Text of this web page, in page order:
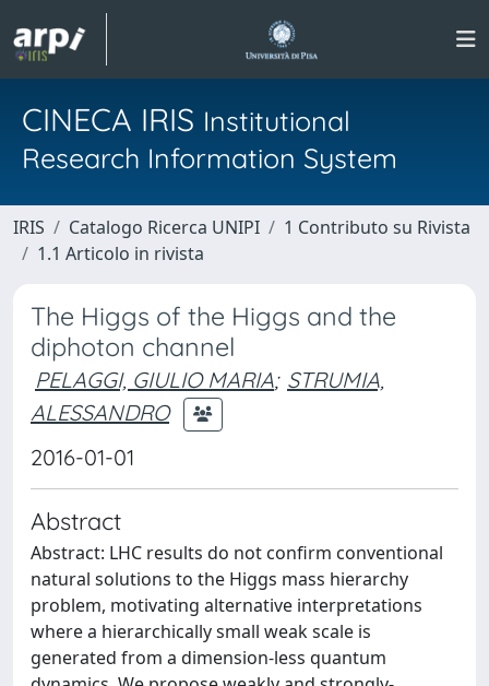
CINECA IRIS Institutional
Research Information System
IRIS Catalogo Ricerca UNIPI
1 Contributo su Rivista
1.1 Articolo in rivista
The Higgs of the Higgs and the
diphoton channel
PELAGGI, GIULIO MARIA; STRUMIA,
ALESSANDRO
2016-01-01
Abstract
Abstract: LHC results do not confirm conventional
natural solutions to the Higgs mass hierarchy
problem, motivating alternative interpretations
where a hierarchically small weak scale is
generated from a dimension-less quantum